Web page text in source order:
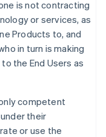
is not contracting
or services, as
Products to, and
in turn is making
the End Users as
competent
their
or use the